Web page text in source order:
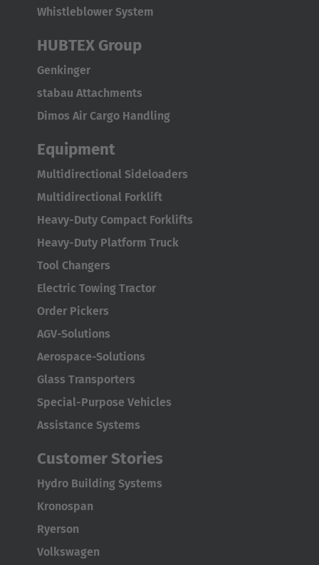
English
Italia
Italiano
Österreich
Deutsch
Türkiye
Türkçe
Whistleblower System
HUBTEX Group
Genkinger
stabau Attachments
Dimos Air Cargo Handling
Equipment
Multidirectional Sideloaders
Multidirectional Forklift
Heavy-Duty Compact Forklifts
Heavy-Duty Platform Truck
Tool Changers
Electric Towing Tractor
Order Pickers
AGV-Solutions
Aerospace-Solutions
Glass Transporters
Special-Purpose Vehicles
Assistance Systems
Customer Stories
Hydro Building Systems
Kronospan
Ryerson
Volkswagen